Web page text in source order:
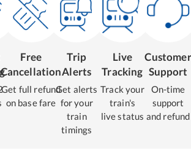
Free
Cancellation
Get full refund
on base fare
Trip
Alerts
Get alerts
for your
train
timings
Live
Tracking
Track your
train's
live status
Customer
Support
On-time
support
and refund